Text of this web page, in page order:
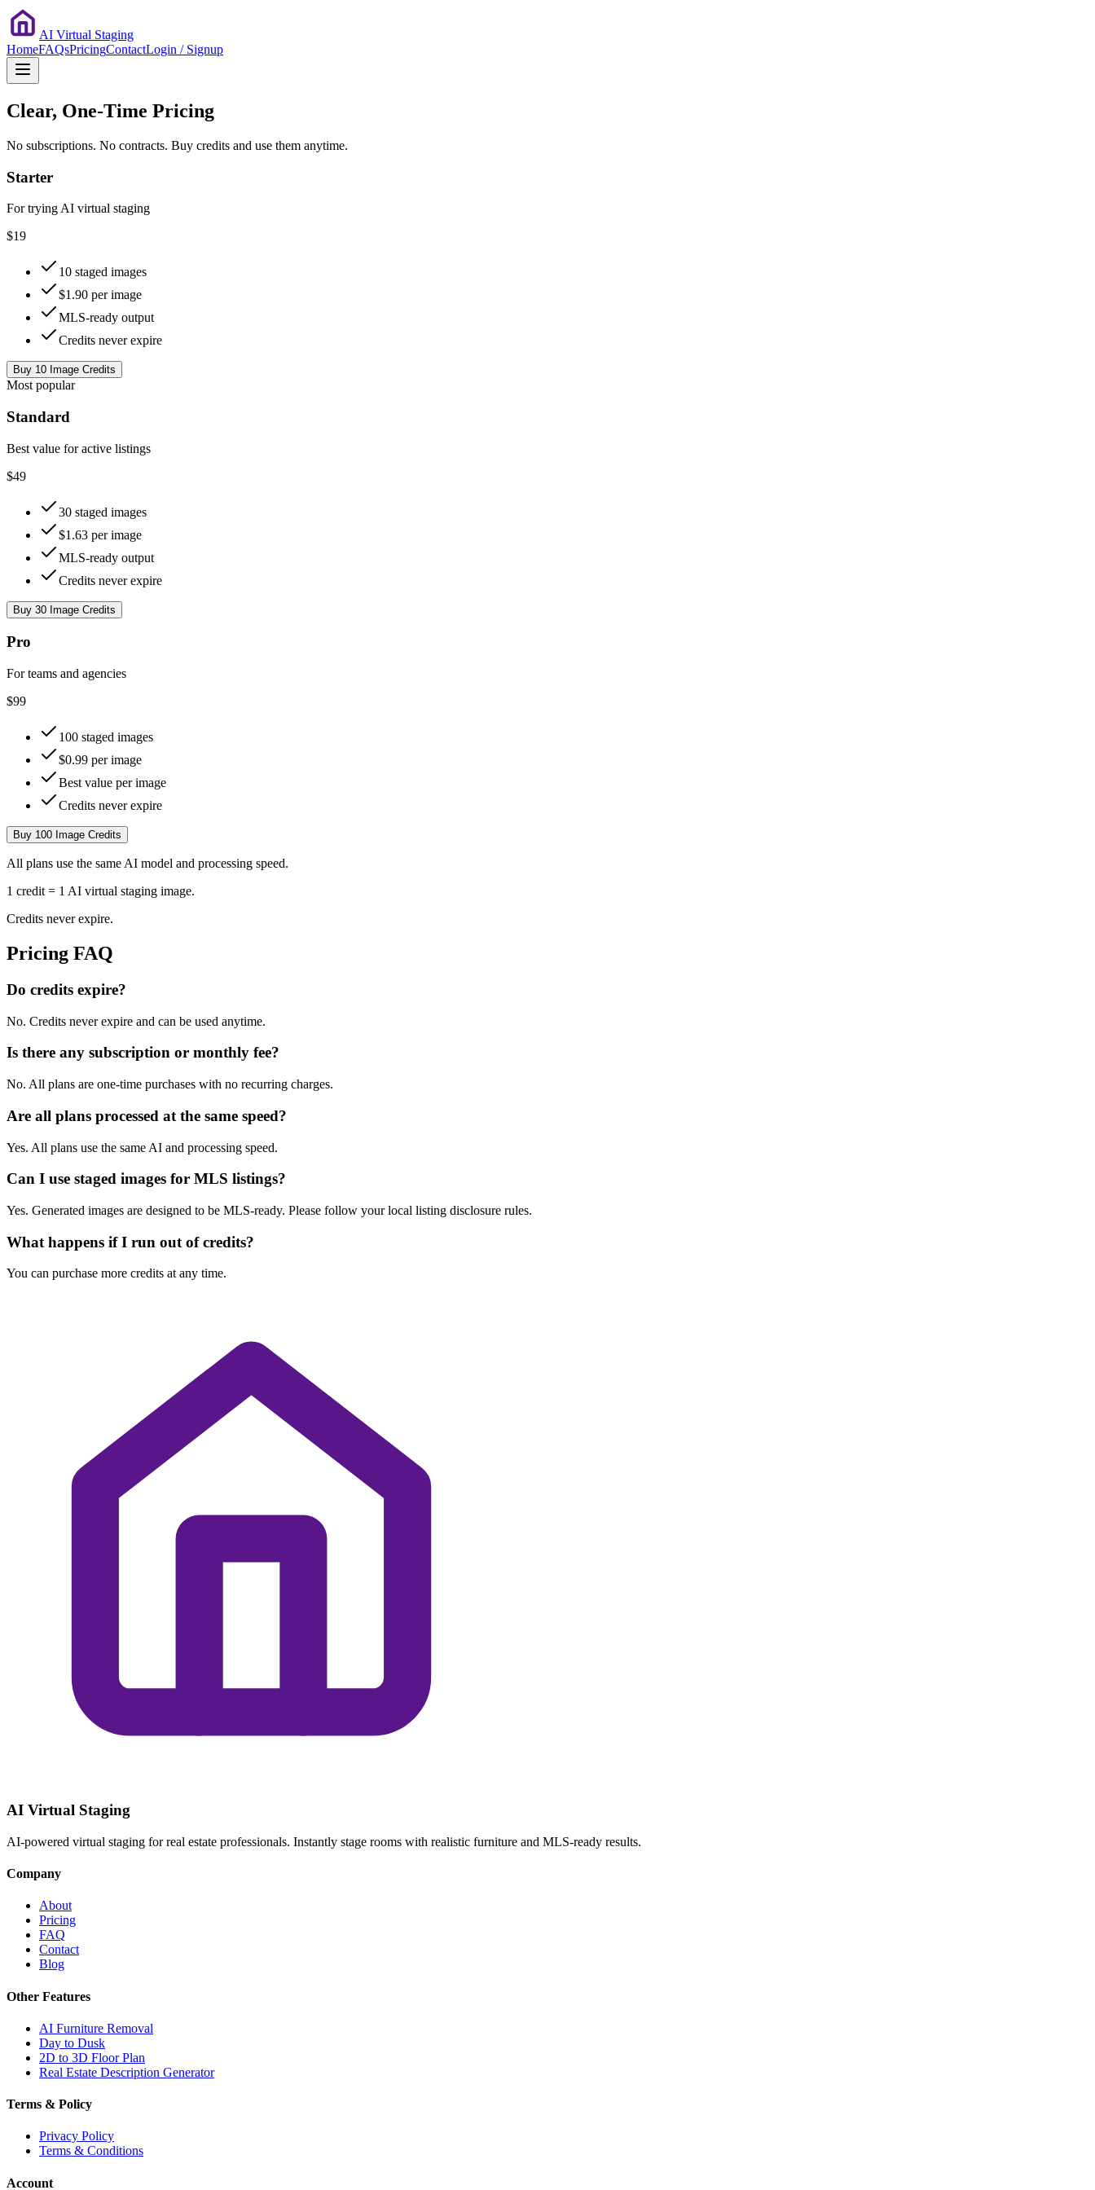
AI Virtual Staging
HomeFAQsPricingContactLogin / Signup
Clear, One-Time Pricing
No subscriptions. No contracts. Buy credits and use them anytime.
Starter
For trying AI virtual staging
$19
10 staged images
$1.90 per image
MLS-ready output
Credits never expire
Buy 10 Image Credits
Most popular
Standard
Best value for active listings
$49
30 staged images
$1.63 per image
MLS-ready output
Credits never expire
Buy 30 Image Credits
Pro
For teams and agencies
$99
100 staged images
$0.99 per image
Best value per image
Credits never expire
Buy 100 Image Credits
All plans use the same AI model and processing speed.
1 credit = 1 AI virtual staging image.
Credits never expire.
Pricing FAQ
Do credits expire?
No. Credits never expire and can be used anytime.
Is there any subscription or monthly fee?
No. All plans are one-time purchases with no recurring charges.
Are all plans processed at the same speed?
Yes. All plans use the same AI and processing speed.
Can I use staged images for MLS listings?
Yes. Generated images are designed to be MLS-ready. Please follow your local listing disclosure rules.
What happens if I run out of credits?
You can purchase more credits at any time.
AI Virtual Staging
AI-powered virtual staging for real estate professionals. Instantly stage rooms with realistic furniture and MLS-ready results.
Company
About
Pricing
FAQ
Contact
Blog
Other Features
AI Furniture Removal
Day to Dusk
2D to 3D Floor Plan
Real Estate Description Generator
Terms & Policy
Privacy Policy
Terms & Conditions
Account